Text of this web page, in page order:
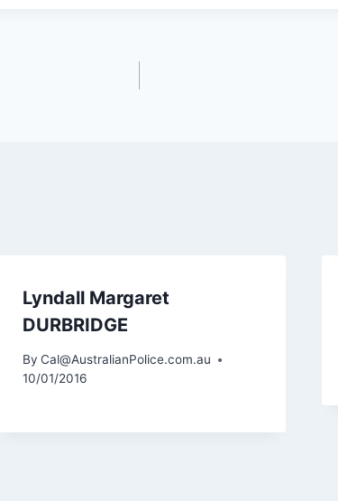
Lyndall Margaret
DURBRIDGE
By Cal@AustralianPolice.com.au
10/01/2016